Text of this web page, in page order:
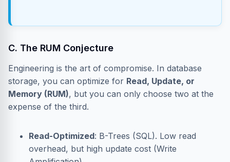
C. The RUM Conjecture
Engineering is the art of compromise. In database
storage, you can optimize for Read, Update, or
Memory (RUM), but you can only choose two at the
expense of the third.
Read-Optimized: B-Trees (SQL). Low read
overhead, but high update cost (Write